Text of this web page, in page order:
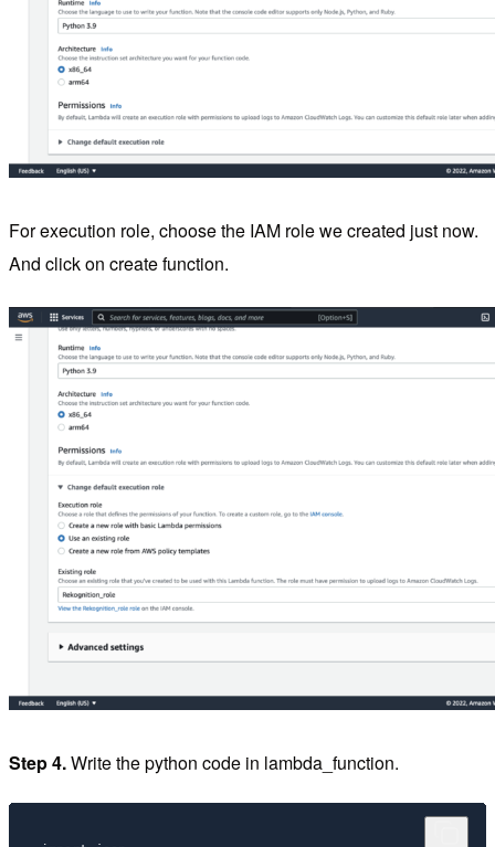
For execution role, choose the IAM role we created just now.
And click on create function.
Step 4.Write the python code in lambda_function.